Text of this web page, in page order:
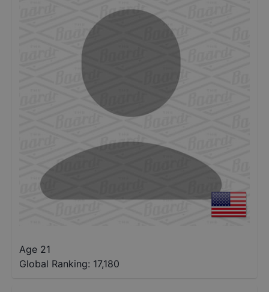
Age 21
Global Ranking: 17,180